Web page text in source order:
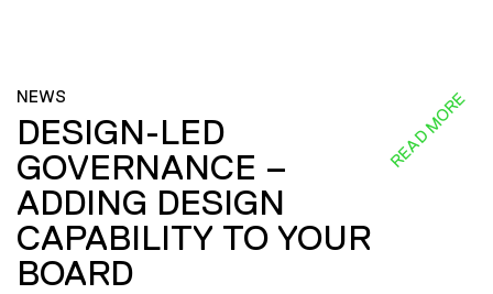
NEWS
DESIGN-LED
GOVERNANCE –
ADDING DESIGN
CAPABILITY TO YOUR
BOARD
READ MORE